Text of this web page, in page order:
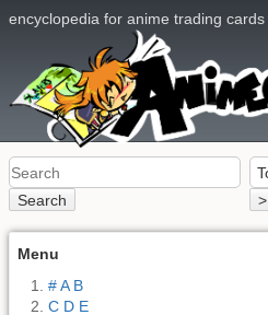
encyclopedia for anime trading cards
Search >
Menu
# A B
C D E